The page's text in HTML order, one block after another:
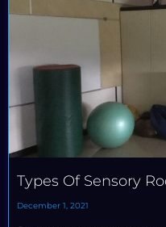
Types Of Sensory
December 1, 2021